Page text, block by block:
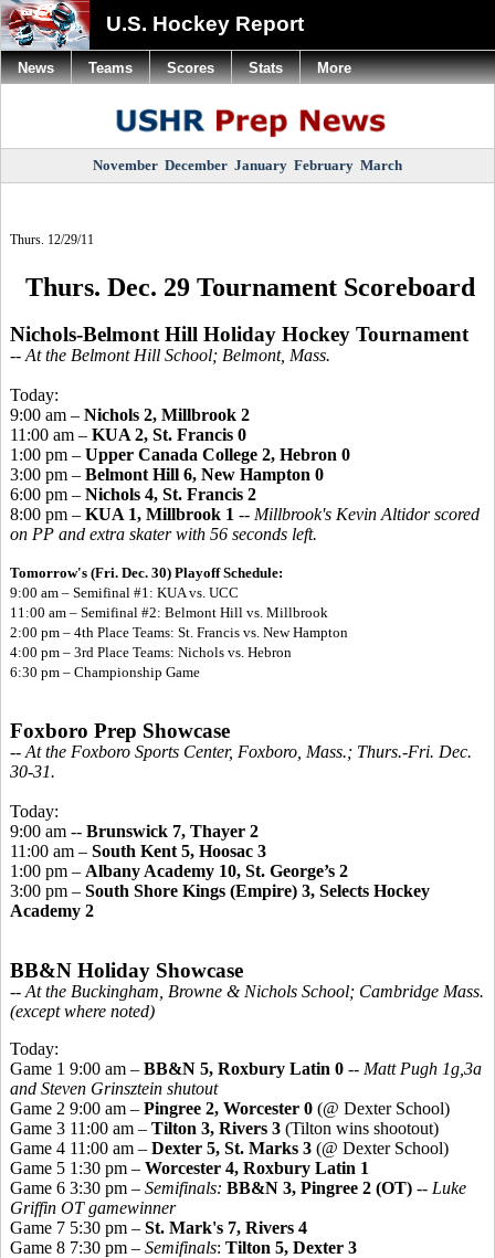
U.S. Hockey Report
November December January February March
Thurs. 12/29/11
Thurs. Dec. 29 Tournament Scoreboard
Nichols-Belmont Hill Holiday Hockey Tournament
-- At the Belmont Hill School; Belmont, Mass.
Today:
9:00 am – Nichols 2, Millbrook 2
11:00 am – KUA 2, St. Francis 0
1:00 pm – Upper Canada College 2, Hebron 0
3:00 pm – Belmont Hill 6, New Hampton 0
6:00 pm – Nichols 4, St. Francis 2
8:00 pm – KUA 1, Millbrook 1 -- Millbrook's Kevin Altidor scored
on PP and extra skater with 56 seconds left.
Tomorrow's (Fri. Dec. 30) Playoff Schedule:
9:00 am – Semifinal #1: KUA vs. UCC
11:00 am – Semifinal #2: Belmont Hill vs. Millbrook
2:00 pm – 4th Place Teams: St. Francis vs. New Hampton
4:00 pm – 3rd Place Teams: Nichols vs. Hebron
6:30 pm – Championship Game
Foxboro Prep Showcase
-- At the Foxboro Sports Center, Foxboro, Mass.; Thurs.-Fri. Dec.
30-31.
Today:
9:00 am -- Brunswick 7, Thayer 2
11:00 am – South Kent 5, Hoosac 3
1:00 pm – Albany Academy 10, St. George’s 2
3:00 pm – South Shore Kings (Empire) 3, Selects Hockey
Academy 2
BB&N Holiday Showcase
-- At the Buckingham, Browne & Nichols School; Cambridge Mass.
(except where noted)
Today:
Game 1 9:00 am – BB&N 5, Roxbury Latin 0 -- Matt Pugh 1g,3a
and Steven Grinsztein shutout
Game 2 9:00 am – Pingree 2, Worcester 0 (@ Dexter School)
Game 3 11:00 am – Tilton 3, Rivers 3 (Tilton wins shootout)
Game 4 11:00 am – Dexter 5, St. Marks 3 (@ Dexter School)
Game 5 1:30 pm – Worcester 4, Roxbury Latin 1
Game 6 3:30 pm – Semifinals: BB&N 3, Pingree 2 (OT) -- Luke
Griffin OT gamewinner
Game 7 5:30 pm – St. Mark's 7, Rivers 4
Game 8 7:30 pm – Semifinals: Tilton 5, Dexter 3
News Teams Scores Stats More